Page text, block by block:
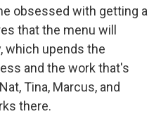
obsessed with getting a
that the menu will
which upends the
and the work that's
Tina, Marcus, and
there.